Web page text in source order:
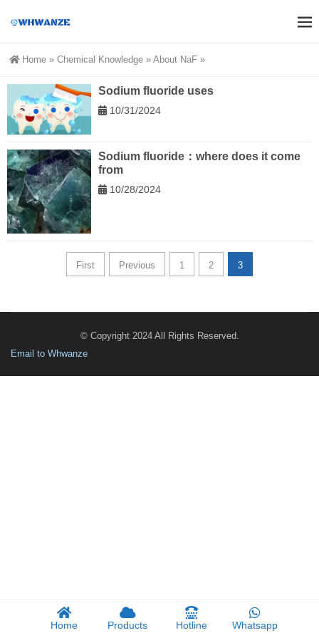
Home » Chemical Knowledge » About NaF »
Sodium fluoride uses
10/31/2024
Sodium fluoride：where does it come
from
10/28/2024
First Previous 1 2 3
© Copyright 2024 All Rights Reserved.
Email to Whwanze
Home Products Hotline Whatsapp